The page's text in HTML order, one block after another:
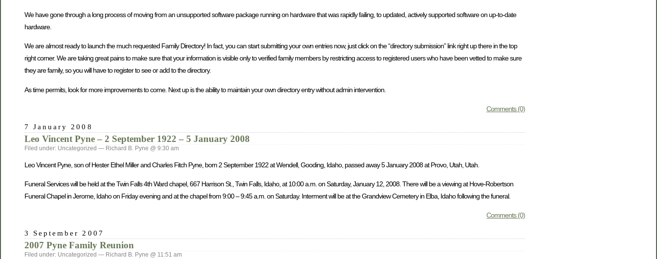
We have gone through a long process of moving from an unsupported software package running on hardware that was rapidly failing, to updated, actively supported software on up-to-date
hardware.
We are almost ready to launch the much requested Family Directory! In fact, you can start submitting your own entries now, just click on the “directory submission” link right up there in the top
right corner. We are taking great pains to make sure that your information is visible only to verified family members by restricting access to registered users who have been vetted to make sure
they are family, so you will have to register to see or add to the directory.
As time permits, look for more improvements to come. Next up is the ability to maintain your own directory entry without admin intervention.
Comments (0)
7 January 2008
Leo Vincent Pyne – 2 September 1922 – 5 January 2008
Filed under: Uncategorized — Richard B. Pyne @ 9:30 am
Leo Vincent Pyne, son of Hester Ethel Miller and Charles Fitch Pyne, born 2 September 1922 at Wendell, Gooding, Idaho, passed away 5 January 2008 at Provo, Utah, Utah.
Funeral Services will be held at the Twin Falls 4th Ward chapel, 667 Harrison St., Twin Falls, Idaho, at 10:00 a.m. on Saturday, January 12, 2008. There will be a viewing at Hove-Robertson
Funeral Chapel in Jerome, Idaho on Friday evening and at the chapel from 9:00 – 9:45 a.m. on Saturday. Interment will be at the Grandview Cemetery in Elba, Idaho following the funeral.
Comments (0)
3 September 2007
2007 Pyne Family Reunion
Filed under: Uncategorized — Richard B. Pyne @ 11:51 am